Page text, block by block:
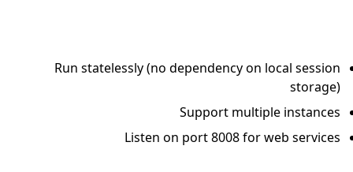
Run statelessly (no dependency on local session
storage)
Support multiple instances
Listen on port 8008 for web services